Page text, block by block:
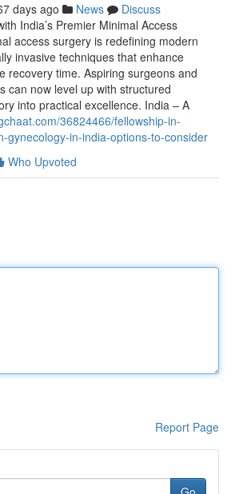
days ago News
Discuss
India’s Premier Minimal Access
access surgery is redefining modern
invasive techniques that enhance
recovery time. Aspiring surgeons and
can now level up with structured
into practical excellence. India – A
36824466/fellowship-in-
gynecology-in-india-options-to-consider
Who Upvoted
Report Page